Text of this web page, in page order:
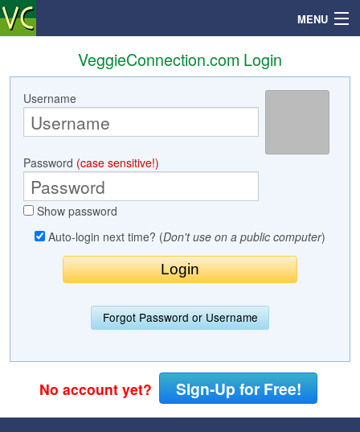
MENU
Search
Profile
Community
VeggieConnection.com Login
Username
Password (case sensitive!)
Show password
Auto-login next time? (Don't use on a public computer)
Forgot Password or Username
No account yet? Sign-Up for Free!